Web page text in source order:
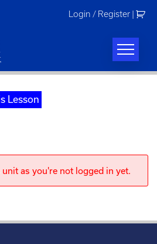
Login / Register
Lesson
as you're not logged in yet.